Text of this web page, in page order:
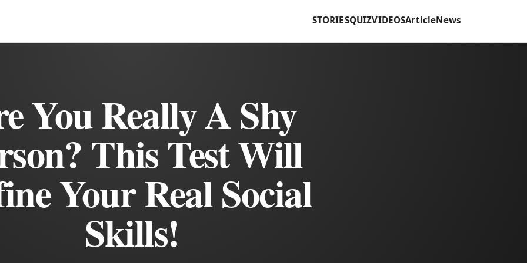
STORIESQUIZVIDEOSArticleNews
You Really A Shy
This Test Will
Your Real Social
Skills!